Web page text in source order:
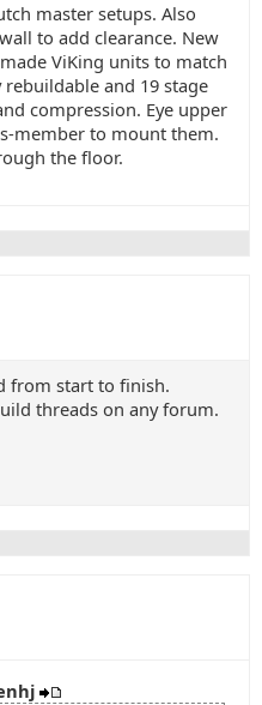
master setups. Also
to add clearance. New
ViKing units to match
and 19 stage
compression. Eye upper
member to mount them.
the floor.
from start to finish.
threads on any forum.